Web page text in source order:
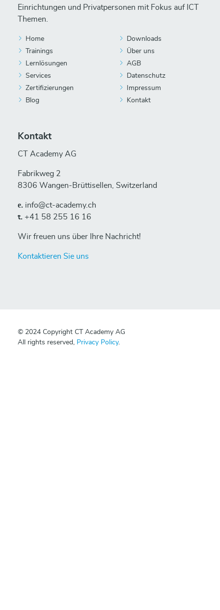
Einrichtungen und Privatpersonen mit Fokus auf ICT
Themen.
Home
Trainings
Lernlösungen
Services
Zertifizierungen
Blog
Downloads
Über uns
AGB
Datenschutz
Impressum
Kontakt
Kontakt
CT Academy AG
Fabrikweg 2
8306 Wangen-Brüttisellen, Switzerland
е. info@ct-academy.ch
t. +41 58 255 16 16
Wir freuen uns über Ihre Nachricht!
Kontaktieren Sie uns
© 2024 Copyright CT Academy AG
All rights reserved, Privacy Policy.